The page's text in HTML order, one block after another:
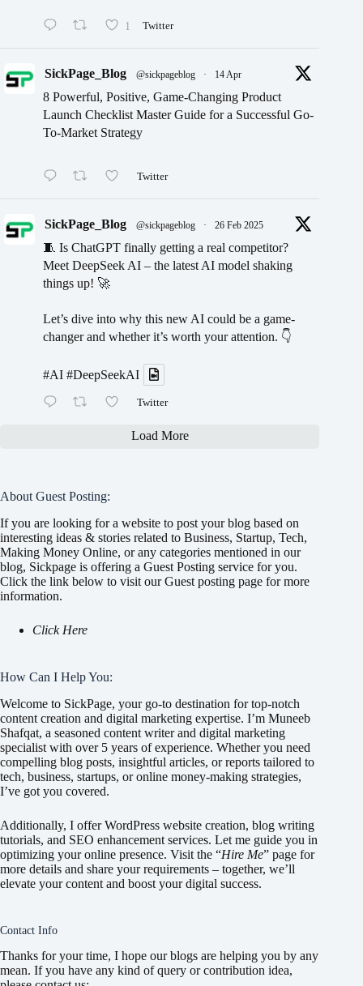
1 Twitter
SickPage_Blog @sickpageblog · 14 Apr
8 Powerful, Positive, Game-Changing Product
Launch Checklist Master Guide for a Successful Go-
To-Market Strategy
Twitter
SickPage_Blog @sickpageblog · 26 Feb 2025
🧵 Is ChatGPT finally getting a real competitor?
Meet DeepSeek AI – the latest AI model shaking
things up! 🚀
Let’s dive into why this new AI could be a game-
changer and whether it’s worth your attention. 👇
#AI #DeepSeekAI
Twitter
Load More
About Guest Posting:
If you are looking for a website to post your blog based on
interesting ideas & stories related to Business, Startup, Tech,
Making Money Online, or any categories mentioned in our
blog, Sickpage is offering a Guest Posting service for you.
Click the link below to visit our Guest posting page for more
information.
Click Here
How Can I Help You:
Welcome to SickPage, your go-to destination for top-notch
content creation and digital marketing expertise. I’m Muneeb
Shafqat, a seasoned content writer and digital marketing
specialist with over 5 years of experience. Whether you need
compelling blog posts, insightful articles, or reports tailored to
tech, business, startups, or online money-making strategies,
I’ve got you covered.
Additionally, I offer WordPress website creation, blog writing
tutorials, and SEO enhancement services. Let me guide you in
optimizing your online presence. Visit the “Hire Me” page for
more details and share your requirements – together, we’ll
elevate your content and boost your digital success.
Contact Info
Thanks for your time, I hope our blogs are helping you by any
mean. If you have any kind of query or contribution idea,